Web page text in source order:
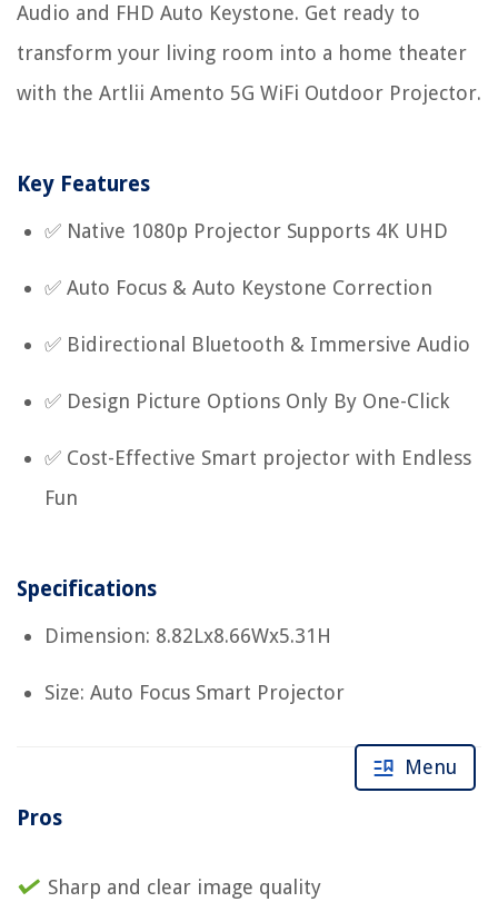
Audio and FHD Auto Keystone. Get ready to
transform your living room into a home theater
with the Artlii Amento 5G WiFi Outdoor Projector.
Key Features
✅ Native 1080p Projector Supports 4K UHD
✅ Auto Focus & Auto Keystone Correction
✅ Bidirectional Bluetooth & Immersive Audio
✅ Design Picture Options Only By One-Click
✅ Cost-Effective Smart projector with Endless
Fun
Specifications
Dimension: 8.82Lx8.66Wx5.31H
Size: Auto Focus Smart Projector
Pros
Sharp and clear image quality
Menu